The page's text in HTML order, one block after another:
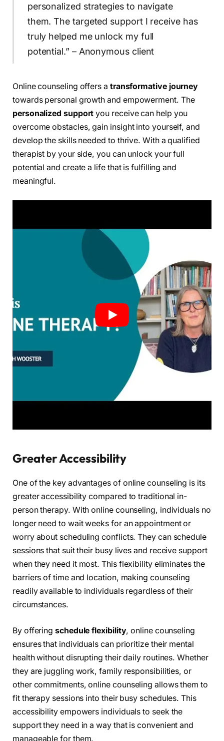
personalized strategies to navigate
them. The targeted support I receive has
truly helped me unlock my full
potential.” – Anonymous client
Online counseling offers a transformative journey
towards personal growth and empowerment. The
personalized support you receive can help you
overcome obstacles, gain insight into yourself, and
develop the skills needed to thrive. With a qualified
therapist by your side, you can unlock your full
potential and create a life that is fulfilling and
meaningful.
Greater Accessibility
One of the key advantages of online counseling is its
greater accessibility compared to traditional in-
person therapy. With online counseling, individuals no
longer need to wait weeks for an appointment or
worry about scheduling conflicts. They can schedule
sessions that suit their busy lives and receive support
when they need it most. This flexibility eliminates the
barriers of time and location, making counseling
readily available to individuals regardless of their
circumstances.
By offeringschedule flexibility, online counseling
ensures that individuals can prioritize their mental
health without disrupting their daily routines. Whether
they are juggling work, family responsibilities, or
other commitments, online counseling allows them to
fit therapy sessions into their busy schedules. This
accessibility empowers individuals to seek the
support they need in a way that is convenient and
manageable for them.